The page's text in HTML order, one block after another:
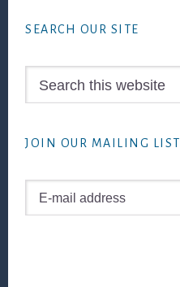
SEARCH OUR SITE
JOIN OUR MAILING LIST